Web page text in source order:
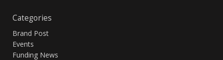
Categories
Brand Post
Events
Funding News